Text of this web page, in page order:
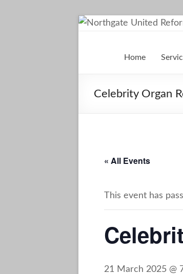
Skip
Northgate
Reformed
Friendly
Home
Celebrity Organ
« All Events
This event has
21 March 2025 @